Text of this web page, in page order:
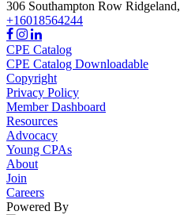
306 Southampton Row Ridgeland,
+16018564244
CPE Catalog
CPE Catalog Downloadable
Copyright
Privacy Policy
Member Dashboard
Resources
Advocacy
Young CPAs
About
Join
Careers
Powered By